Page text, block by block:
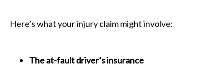
Here’s what your injury claim might involve:
The at-fault driver’s insurance